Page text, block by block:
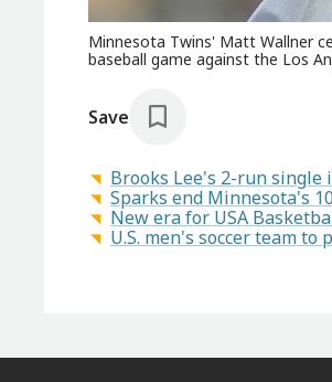
Minnesota Twins' Matt Wallner
baseball game against the Los
Save
Brooks Lee's 2-run
Sparks end Minnesota's
New era for USA
U.S. men's soccer team